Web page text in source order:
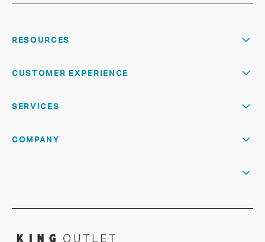
RESOURCES
CUSTOMER EXPERIENCE
SERVICES
COMPANY